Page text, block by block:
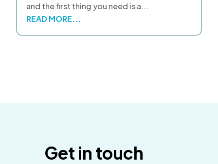
and the first thing you need is a...
READ MORE...
Get in touch